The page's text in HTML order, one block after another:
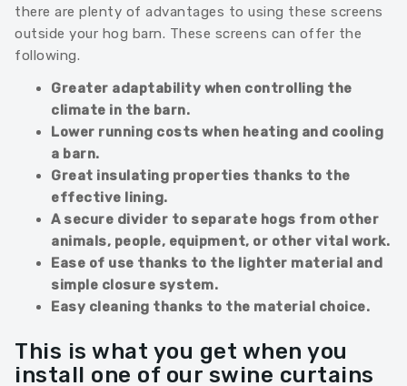
there are plenty of advantages to using these screens
outside your hog barn. These screens can offer the
following.
Greater adaptability when controlling the
climate in the barn.
Lower running costs when heating and cooling
a barn.
Great insulating properties thanks to the
effective lining.
A secure divider to separate hogs from other
animals, people, equipment, or other vital work.
Ease of use thanks to the lighter material and
simple closure system.
Easy cleaning thanks to the material choice.
This is what you get when you
install one of our swine curtains